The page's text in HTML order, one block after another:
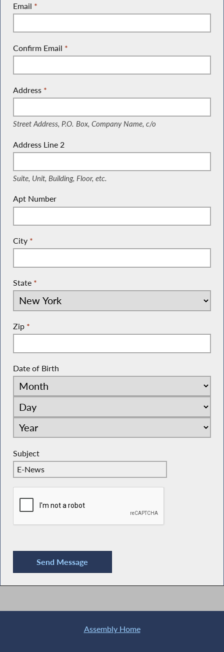
Email *
Confirm Email *
Address
(Street Address, P.O. Box, Company Name, c/o)
*
Street Address, P.O. Box, Company Name, c/o
Address Line 2
(Suite, Unit, Building, Floor, etc.)
Suite, Unit, Building, Floor, etc.
Apt Number
City *
State *
Zip *
Date of Birth
Subject
Assembly Home